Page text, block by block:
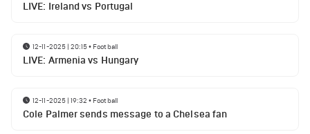
LIVE: Ireland vs Portugal
12-11-2025 | 20:15• Football
LIVE: Armenia vs Hungary
12-11-2025 | 19:32 • Football
Cole Palmer sends message to a Chelsea fan